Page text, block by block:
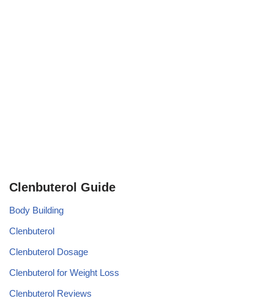
Clenbuterol Guide
Body Building
Clenbuterol
Clenbuterol Dosage
Clenbuterol for Weight Loss
Clenbuterol Reviews